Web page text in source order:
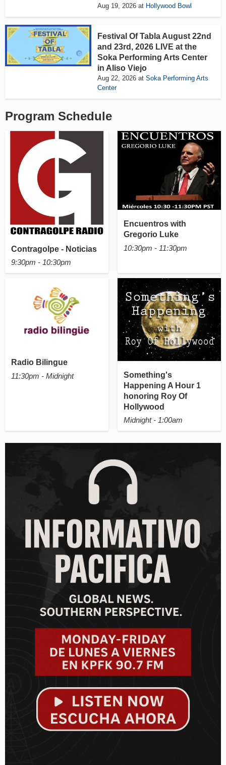
Aug 19, 2026 at Hollywood Bowl
Festival Of Tabla August 22nd
and 23rd, 2026 LIVE at the
Soka Performing Arts Center
in Aliso Viejo
Aug 22, 2026 atSoka Performing Arts
Center
Program Schedule
Contragolpe - Noticias
9:30pm - 10:30pm
Encuentros with
Gregorio Luke
10:30pm - 11:30pm
Radio Bilingue
11:30pm - Midnight
Something's
Happening A Hour 1
honoring Roy Of
Hollywood
Midnight - 1:00am